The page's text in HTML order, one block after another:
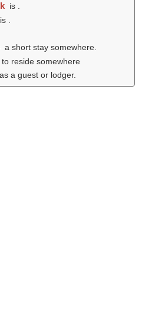
is .
is .
a short stay somewhere.
to reside somewhere
a guest or lodger.